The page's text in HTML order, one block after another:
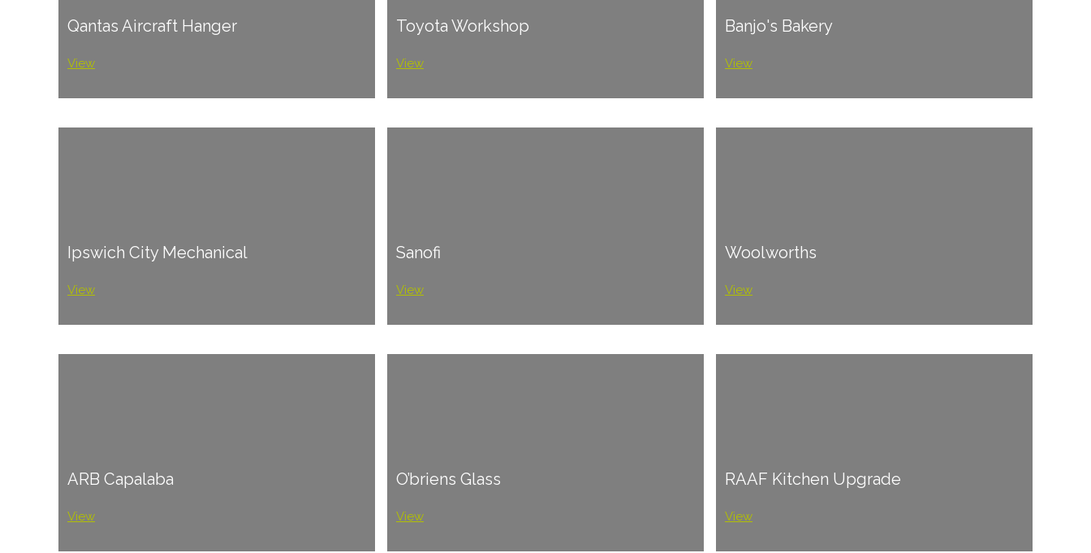
Qantas Aircraft Hanger
View
Toyota Workshop
View
Banjo's Bakery
View
Ipswich City Mechanical
View
Sanofi
View
Woolworths
View
ARB Capalaba
View
O’briens Glass
View
RAAF Kitchen Upgrade
View